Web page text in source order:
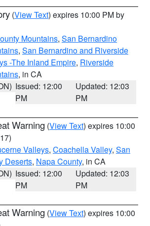
(View Text) expires 10:00 PM by
Mountains, San Bernardino
, San Bernardino and Riverside
-The Inland Empire, Riverside
, in CA
Issued: 12:00
PM
Updated: 12:03
PM
Warning (View Text) expires 10:00
Valleys, Coachella Valley, San
Deserts, Napa County, in CA
Issued: 12:00
PM
Updated: 12:03
PM
Warning (View Text) expires 10:00